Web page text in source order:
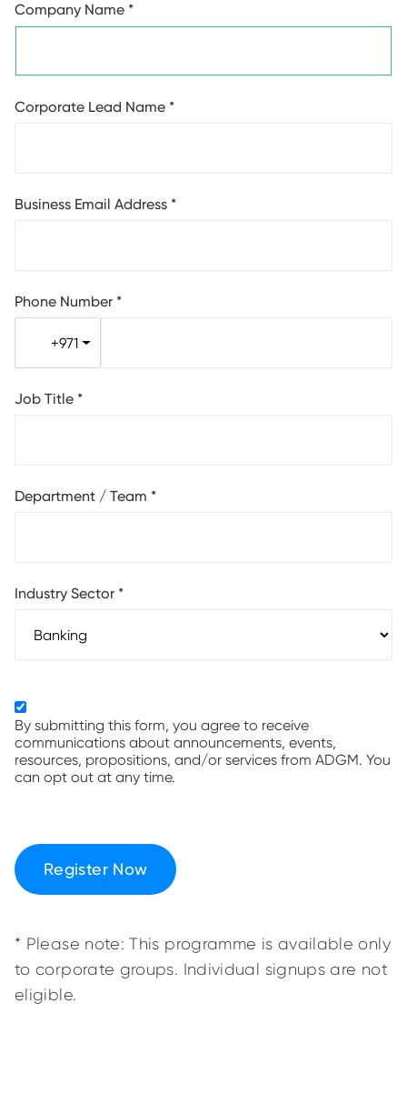
Company Name *
Corporate Lead Name *
Business Email Address *
Phone Number *
+971
Job Title *
Department / Team *
Industry Sector *
By submitting this form, you agree to receive
communications about announcements, events,
resources, propositions, and/or services from ADGM. You
can opt out at any time.
Register Now
* Please note: This programme is available only
to corporate groups. Individual signups are not
eligible.